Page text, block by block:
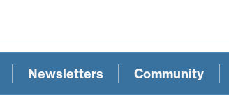
Newsletters Community